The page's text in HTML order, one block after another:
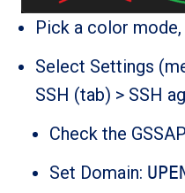
Pick a color
Select Settings
SSH (tab) > SSH
Check the
Set Domain: